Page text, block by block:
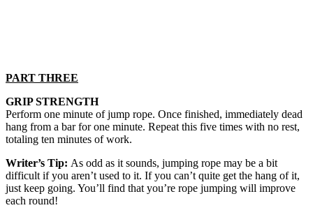
PART THREE
GRIP STRENGTH
Perform one minute of jump rope. Once finished, immediately dead
hang from a bar for one minute. Repeat this five times with no rest,
totaling ten minutes of work.
Writer’s Tip: As odd as it sounds, jumping rope may be a bit
difficult if you aren’t used to it. If you can’t quite get the hang of it,
just keep going. You’ll find that you’re rope jumping will improve
each round!